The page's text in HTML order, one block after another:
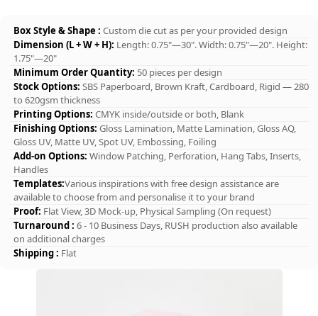
Box Style & Shape : Custom die cut as per your provided design
Dimension (L + W + H): Length: 0.75"—30". Width: 0.75"—20". Height:
1.75"—20"
Minimum Order Quantity: 50 pieces per design
Stock Options: SBS Paperboard, Brown Kraft, Cardboard, Rigid — 280
to 620gsm thickness
Printing Options: CMYK inside/outside or both, Blank
Finishing Options: Gloss Lamination, Matte Lamination, Gloss AQ,
Gloss UV, Matte UV, Spot UV, Embossing, Foiling
Add-on Options: Window Patching, Perforation, Hang Tabs, Inserts,
Handles
Templates:Various inspirations with free design assistance are
available to choose from and personalise it to your brand
Proof: Flat View, 3D Mock-up, Physical Sampling (On request)
Turnaround : 6 - 10 Business Days, RUSH production also available
on additional charges
Shipping : Flat